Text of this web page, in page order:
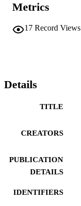
Metrics
17 Record Views
Details
TITLE
CREATORS
PUBLICATION
DETAILS
IDENTIFIERS